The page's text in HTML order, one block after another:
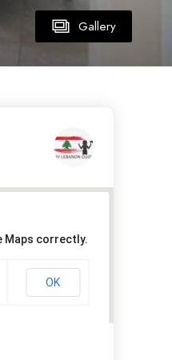
Gallery
Maps correctly.
OK